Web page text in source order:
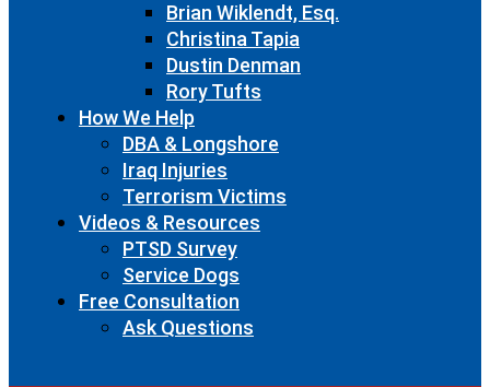
Brian Wiklendt, Esq.
Christina Tapia
Dustin Denman
Rory Tufts
How We Help
DBA & Longshore
Iraq Injuries
Terrorism Victims
Videos & Resources
PTSD Survey
Service Dogs
Free Consultation
Ask Questions